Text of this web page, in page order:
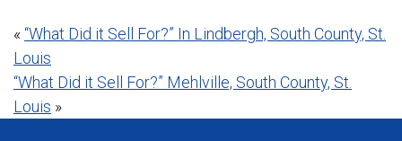
Post
navigation
« “What Did it Sell For?” In Lindbergh, South County, St.
Louis
“What Did it Sell For?” Mehlville, South County, St.
Louis »